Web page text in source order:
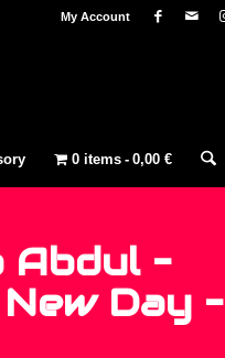
My Account
0 items 0,00 €
Abdul –
Day –